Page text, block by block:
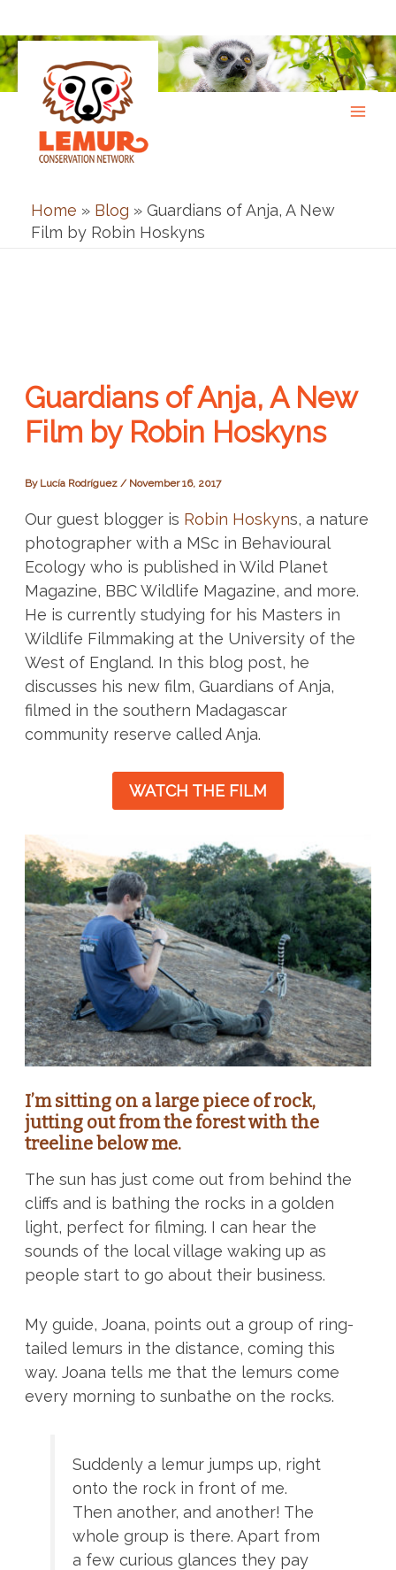
to
content
Home » Blog » Guardians of Anja, A New
Film by Robin Hoskyns
Guardians of Anja, A New
Film by Robin Hoskyns
By Lucía Rodríguez / November 16, 2017
Our guest blogger is Robin Hoskyns, a nature
photographer with a MSc in Behavioural
Ecology who is published in Wild Planet
Magazine, BBC Wildlife Magazine, and more.
He is currently studying for his Masters in
Wildlife Filmmaking at the University of the
West of England. In this blog post, he
discusses his new film, Guardians of Anja,
filmed in the southern Madagascar
community reserve called Anja.
WATCH THE FILM
I’m sitting on a large piece of rock,
jutting out from the forest with the
treeline below me.
The sun has just come out from behind the
cliffs and is bathing the rocks in a golden
light, perfect for filming. I can hear the
sounds of the local village waking up as
people start to go about their business.
My guide, Joana, points out a group of ring-
tailed lemurs in the distance, coming this
way. Joana tells me that the lemurs come
every morning to sunbathe on the rocks.
Suddenly a lemur jumps up, right
onto the rock in front of me.
Then another, and another! The
whole group is there. Apart from
a few curious glances they pay